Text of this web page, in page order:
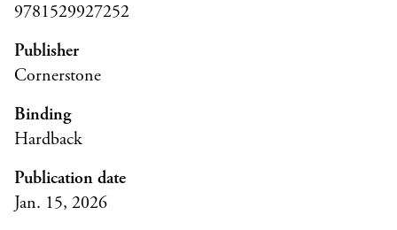
9781529927252
Publisher
Cornerstone
Binding
Hardback
Publication date
Jan. 15, 2026